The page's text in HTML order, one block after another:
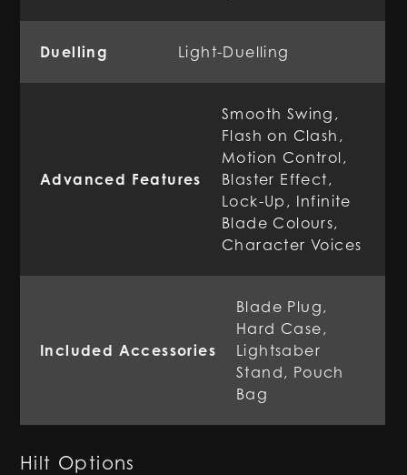
Duelling Light-Duelling
Advanced Features
Smooth Swing,
Flash on Clash,
Motion Control,
Blaster Effect,
Lock-Up, Infinite
Blade Colours,
Character Voices
Included Accessories
Blade Plug,
Hard Case,
Lightsaber
Stand, Pouch
Bag
Hilt Options